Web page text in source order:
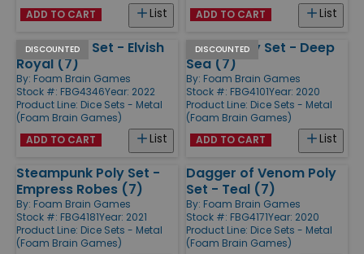
List
ADD TO CART List
ADD TO CART
DISCOUNTED
Arrow Poly Set - Elvish
Royal (7)
By: Foam Brain Games
Stock #: FBG4346Year: 2022
Product Line: Dice Sets - Metal
(Foam Brain Games)
List
ADD TO CART
DISCOUNTED
Sword Poly Set - Deep
Sea (7)
By: Foam Brain Games
Stock #: FBG4101Year: 2020
Product Line: Dice Sets - Metal
(Foam Brain Games)
List
ADD TO CART
Steampunk Poly Set -
Empress Robes (7)
By: Foam Brain Games
Stock #: FBG4181Year: 2021
Product Line: Dice Sets - Metal
(Foam Brain Games)
Dagger of Venom Poly
Set - Teal (7)
By: Foam Brain Games
Stock #: FBG4171Year: 2020
Product Line: Dice Sets - Metal
(Foam Brain Games)